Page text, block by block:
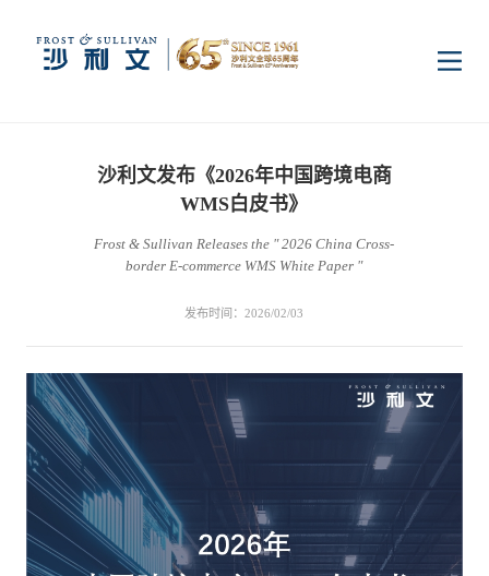
市场动态
双碳新能源 医疗与生命科学
餐饮与新零售 半导体与芯片
资本市场顾问服务
企业咨询服务
传媒中心
公司动态
活动
沙利文发布《2026年中国跨境电商
WMS白皮书》
Frost & Sullivan Releases the " 2026 China Cross-
border E-commerce WMS White Paper "
发布时间：2026/02/03